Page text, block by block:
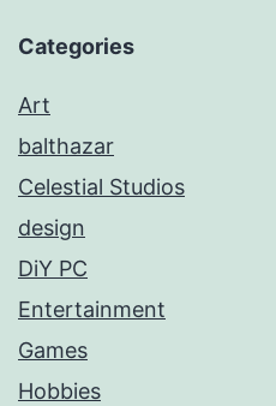
Categories
Art
balthazar
Celestial Studios
design
DiY PC
Entertainment
Games
Hobbies